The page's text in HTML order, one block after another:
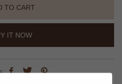
TO CART
IT NOW